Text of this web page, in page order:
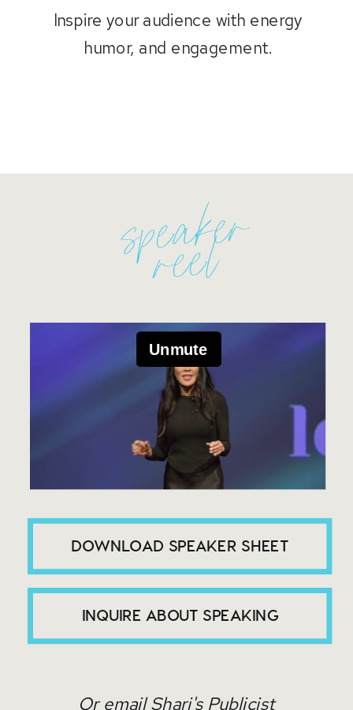
Inspire your audience with energy
humor, and engagement.
DOWNLOAD SPEAKER SHEET
speaker
reel
INQUIRE ABOUT SPEAKING
Or email Shari's Publicist